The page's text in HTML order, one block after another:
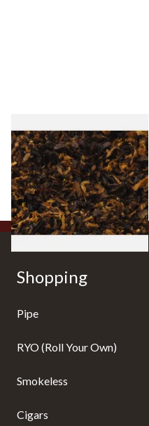
Pensioners Special Pipe
Mixture (Loose Pipe
Tobacco)
From £6.70
7 SIZES
Shopping
Pipe
RYO (Roll Your Own)
Smokeless
Cigars